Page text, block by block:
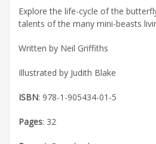
Explore the life-cycle of the
talents of the many mini-beasts
Written by Neil Griffiths
Illustrated by Judith Blake
ISBN: 978-1-905434-01-5
Pages: 32